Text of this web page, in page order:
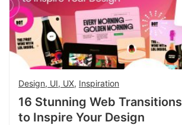
Design, UI, UX, Inspiration
16 Stunning Web
to Inspire Your Design